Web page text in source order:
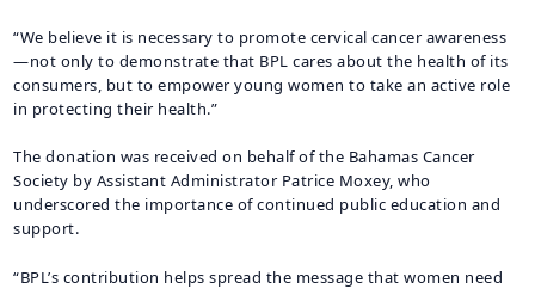
“We believe it is necessary to promote cervical cancer awareness
—not only to demonstrate that BPL cares about the health of its
consumers, but to empower young women to take an active role
in protecting their health.”
The donation was received on behalf of the Bahamas Cancer
Society by Assistant Administrator Patrice Moxey, who
underscored the importance of continued public education and
support.
“BPL’s contribution helps spread the message that women need